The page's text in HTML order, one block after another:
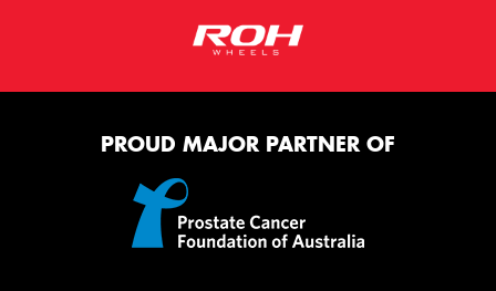
PROUD MAJOR PARTNER OF